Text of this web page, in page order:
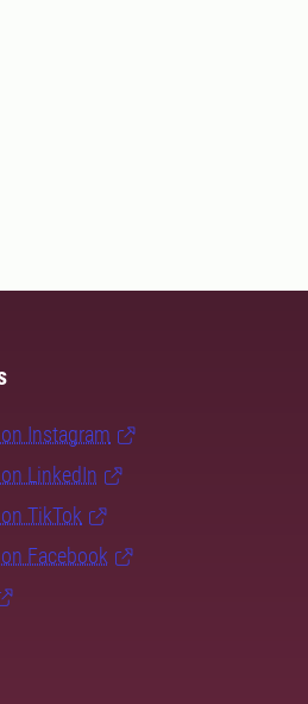
Instagram
LinkedIn
TikTok
Facebook